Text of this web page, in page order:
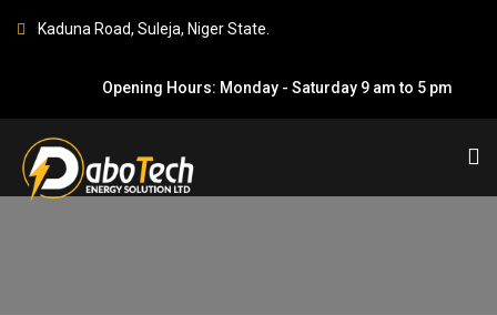
Kaduna Road, Suleja, Niger State.
Opening Hours: Monday - Saturday 9 am to 5 pm
GREGORY OHAYATA
HOME